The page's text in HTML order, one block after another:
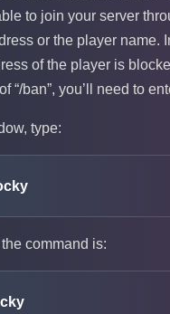
to join your server
or the player name.
of the player is
“/ban”, you’ll need to
type:
command is: